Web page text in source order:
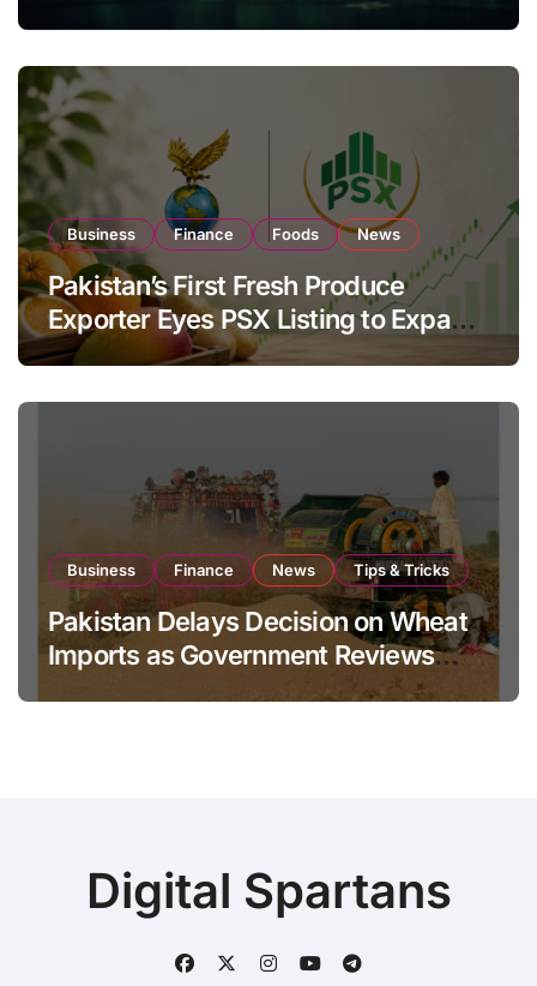
Business Finance Foods News
Pakistan’s First Fresh Produce
Exporter Eyes PSX Listing to Expand
Global Export Operations
Business Finance News Tips & Tricks
Pakistan Delays Decision on Wheat
Imports as Government Reviews
Digital Spartans